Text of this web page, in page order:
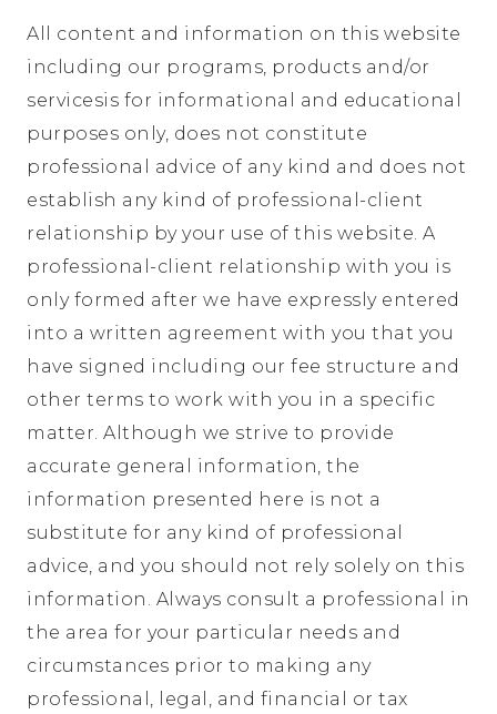
All content and information on this website
including our programs, products and/or
servicesis for informational and educational
purposes only, does not constitute
professional advice of any kind and does not
establish any kind of professional-client
relationship by your use of this website. A
professional-client relationship with you is
only formed after we have expressly entered
into a written agreement with you that you
have signed including our fee structure and
other terms to work with you in a specific
matter. Although we strive to provide
accurate general information, the
information presented here is not a
substitute for any kind of professional
advice, and you should not rely solely on this
information. Always consult a professional in
the area for your particular needs and
circumstances prior to making any
professional, legal, and financial or tax